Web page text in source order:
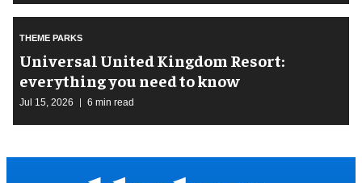
THEME PARKS
Universal United Kingdom Resort:
everything you need to know
Jul 15, 2026 6 min read